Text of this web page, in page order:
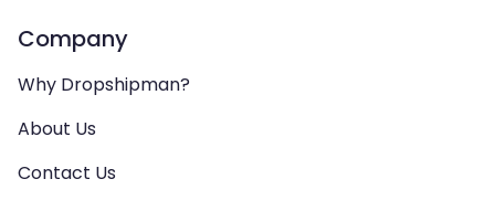
Company
Why Dropshipman?
About Us
Contact Us